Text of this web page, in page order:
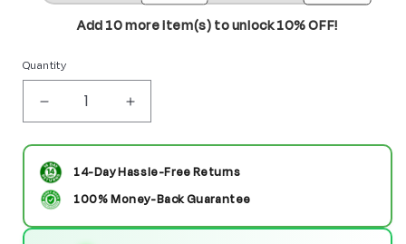
Add 10 more item(s) to unlock 10% OFF!
Quantity
quantity
for
Anduin
Wrynn
quantity
for
Anduin
Wrynn
14-Day Hassle-Free Returns
100% Money-Back Guarantee